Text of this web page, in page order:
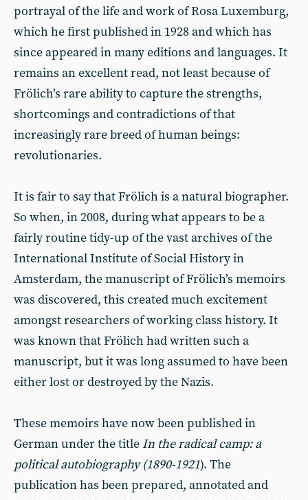
portrayal of the life and work of Rosa Luxemburg,
which he first published in 1928 and which has
since appeared in many editions and languages. It
remains an excellent read, not least because of
Frölich’s rare ability to capture the strengths,
shortcomings and contradictions of that
increasingly rare breed of human beings:
revolutionaries.
It is fair to say that Frölich is a natural biographer.
So when, in 2008, during what appears to be a
fairly routine tidy-up of the vast archives of the
International Institute of Social History in
Amsterdam, the manuscript of Frölich’s memoirs
was discovered, this created much excitement
amongst researchers of working class history. It
was known that Frölich had written such a
manuscript, but it was long assumed to have been
either lost or destroyed by the Nazis.
These memoirs have now been published in
German under the title In the radical camp: a
political autobiography (1890-1921). The
publication has been prepared, annotated and